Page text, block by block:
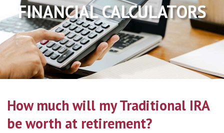
FINANCIAL CALCULATORS
How much will my Traditional IRA
be worth at retirement?